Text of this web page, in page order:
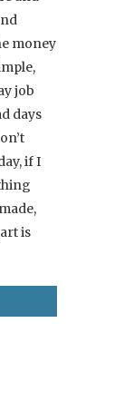
money
job
days
if I
is